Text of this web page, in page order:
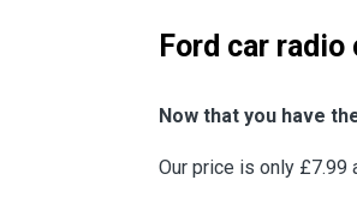
Ford car
Now that you have
Our price is only £7.99